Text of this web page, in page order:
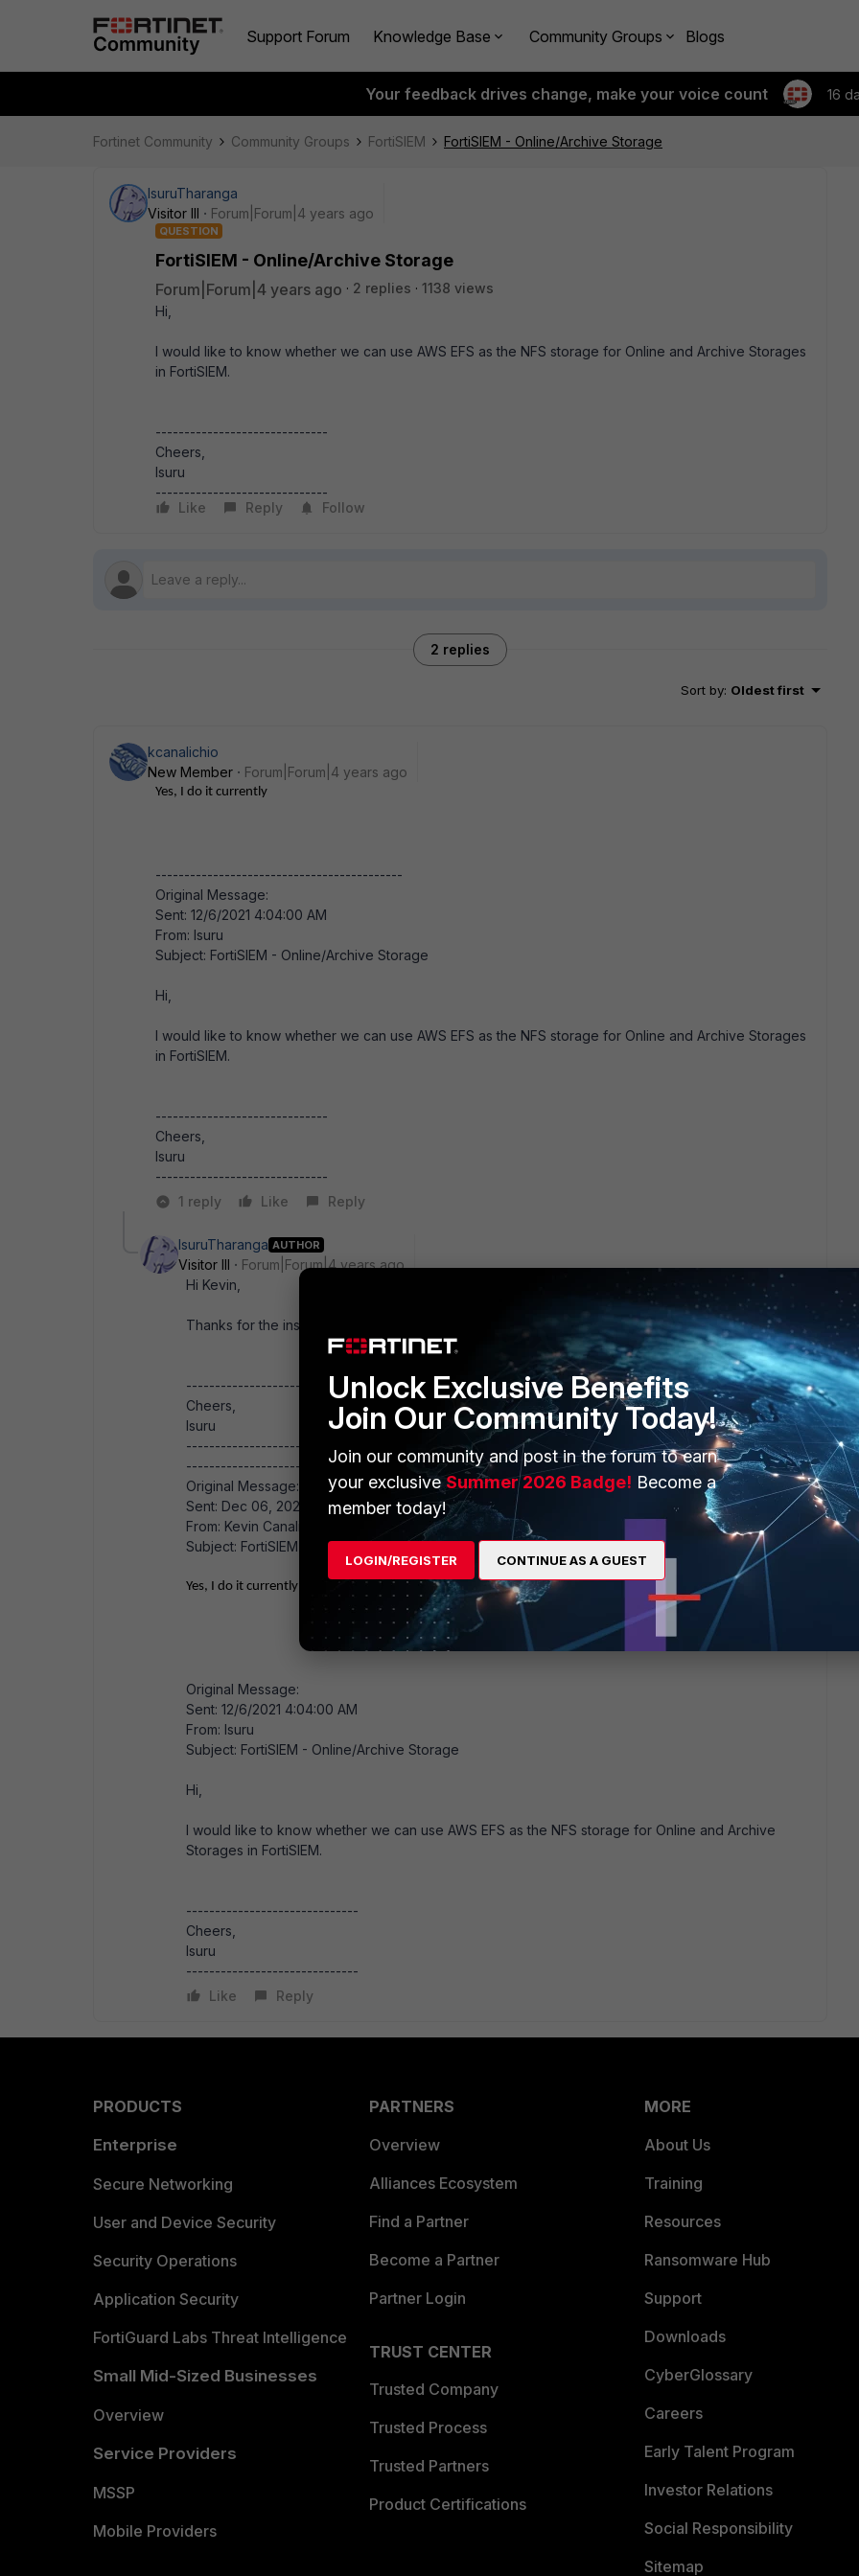
Support Forum Knowledge Base Community Groups Blogs
Your feedback drives change, make your voice count 16
Fortinet Community Community Groups FortiSIEM FortiSIEM - Online/Archive Storage
IsuruTharanga
Visitor III
Forum|Forum|4 years ago
QUESTION
FortiSIEM - Online/Archive Storage
Forum|Forum|4 years ago 2 replies
1138 views
Hi,
I would like to know whether we can use AWS EFS as the NFS storage for Online and Archive Storages
in FortiSIEM.
------------------------------
Cheers,
Isuru
------------------------------
Like
Reply Follow
2 replies
Sort by: Oldest first
kcanalichio
New Member
Forum|Forum|4 years ago
Yes, I do it currently
-------------------------------------------
Original Message:
Sent: 12/6/2021 4:04:00 AM
From: Isuru
Subject: FortiSIEM - Online/Archive Storage
Hi,
I would like to know whether we can use AWS EFS as the NFS storage for Online and Archive Storages
in FortiSIEM.
------------------------------
Cheers,
Isuru
------------------------------
1 reply
Like Reply
IsuruTharanga AUTHOR
Visitor III
Forum|Forum|4 years ago
Hi Kevin,
Thanks for the insight. BTW, do you have an idea about the monthly cost?
------------------------------
Cheers,
Isuru
------------------------------
-------------------------------------------
Original Message:
Sent: Dec 06, 2021 07:45 AM
From: Kevin Canalichio
Subject: FortiSIEM - Online/Archive Storage
Yes, I do it currently
Original Message:
Sent: 12/6/2021 4:04:00 AM
From: Isuru
Subject: FortiSIEM - Online/Archive Storage
Hi,
I would like to know whether we can use AWS EFS as the NFS storage for Online and Archive
Storages in FortiSIEM.
------------------------------
Cheers,
Isuru
------------------------------
Like
Reply
PRODUCTS
Enterprise
Secure Networking
User and Device Security
Security Operations
Application Security
FortiGuard Labs Threat Intelligence
Small Mid-Sized Businesses
Overview
Service Providers
MSSP
Mobile Providers
PARTNERS
Overview
Alliances Ecosystem
Find a Partner
Become a Partner
Partner Login
TRUST CENTER
Trusted Company
Trusted Process
Trusted Partners
Product Certifications
MORE
About Us
Training
Resources
Ransomware Hub
Support
Downloads
CyberGlossary
Careers
Early Talent Program
Investor Relations
Social Responsibility
Sitemap
Unlock Exclusive Benefits
Join Our Community Today!
Join our community and post in the forum to earn
your exclusiveSummer 2026 Badge! Become a
member today!
LOGIN/REGISTER CONTINUE AS A GUEST